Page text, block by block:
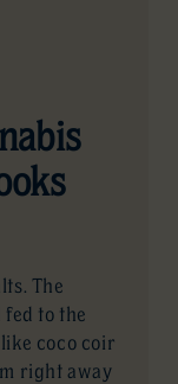
The
to the
coco coir
right away